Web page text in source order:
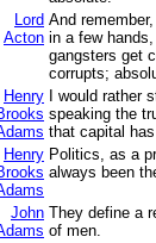
Lord
Acton
And
in a few
gangsters get
corrupts;
Henry
I would rather
speaking the
that capital
Henry Politics, as a
always been
John They define a
of men.